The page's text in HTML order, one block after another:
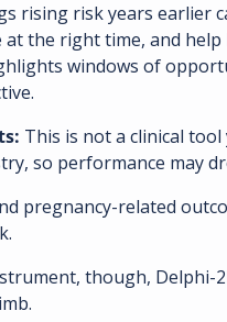
rising risk years earlier
the right time, and help
windows of
This is not a clinical
so performance may
pregnancy-related
though, Delphi-